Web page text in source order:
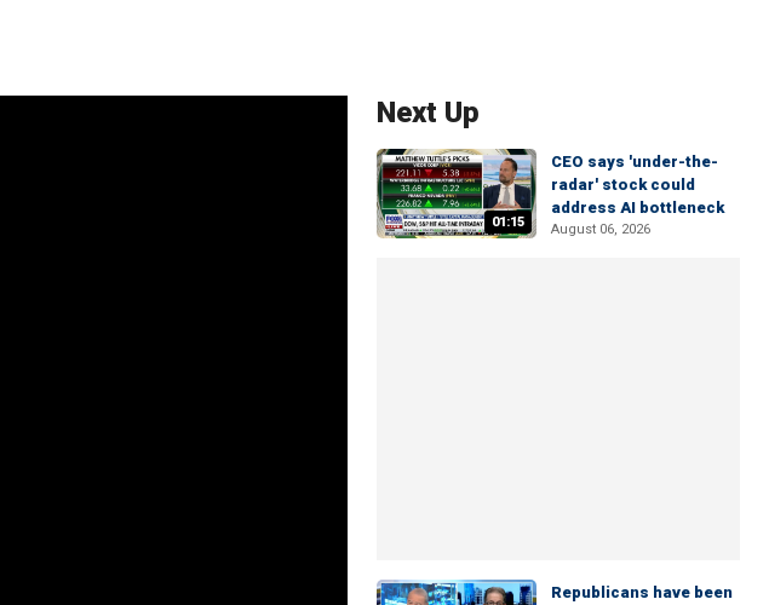
Next Up
01:15
CEO says 'under-the-
radar' stock could
address AI bottleneck
August 06, 2026
Republicans have been